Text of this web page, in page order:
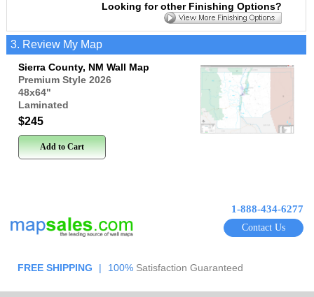
Looking for other Finishing Options?
3. Review My Map
Sierra County, NM Wall Map
Premium Style 2026
48x64"
Laminated
$245
Add to Cart
1-888-434-6277
Contact Us
FREE SHIPPING | 100% Satisfaction Guaranteed